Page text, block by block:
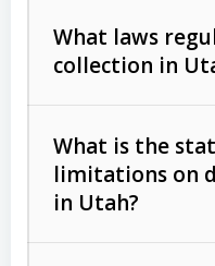
Consumer
Act (FDCPA)).
The account
What laws
collection in
What is the
limitations on
in Utah?